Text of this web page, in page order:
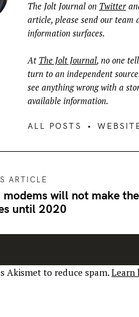
The Jolt Journal on Twitter
article, please send our team
information surfaces.
At The Jolt Journal, no one
turn to an independent
see anything wrong with a
available information.
ALL POSTS
ARTICLE
modems will not make
until 2020
Akismet to reduce spam.Learn